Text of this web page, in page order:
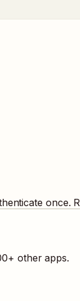
once.
+ other apps.